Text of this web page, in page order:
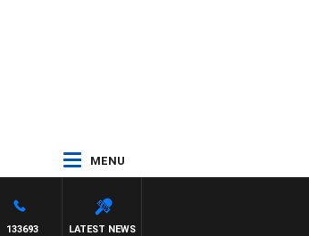
MENU
LATEST NEWS
133693